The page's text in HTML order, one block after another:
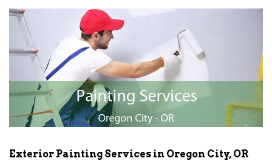
Exterior Painting Services in Oregon City, OR